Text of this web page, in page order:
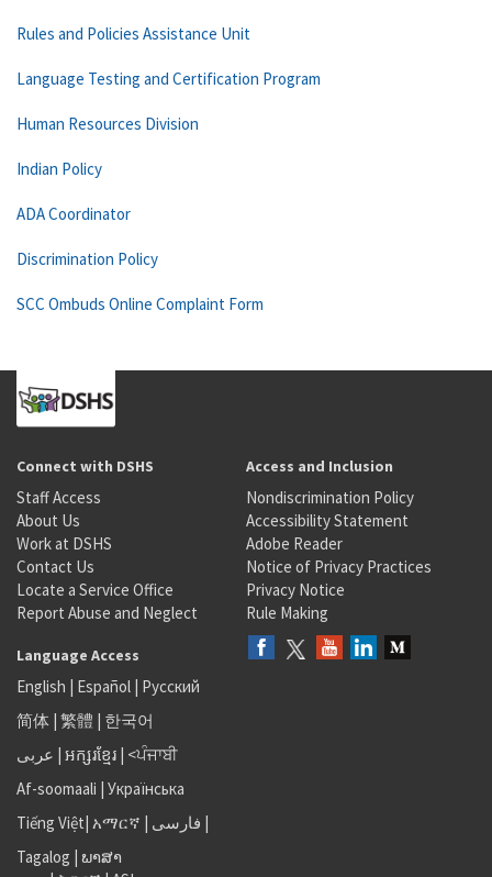
Rules and Policies Assistance Unit
Language Testing and Certification Program
Human Resources Division
Indian Policy
ADA Coordinator
Discrimination Policy
SCC Ombuds Online Complaint Form
Connect with DSHS
Staff Access
About Us
Work at DSHS
Contact Us
Locate a Service Office
Report Abuse and Neglect
Access and Inclusion
Nondiscrimination Policy
Accessibility Statement
Adobe Reader
Notice of Privacy Practices
Privacy Notice
Rule Making
Language Access
English | Español | Русский
简体 | 繁體 | 한국어
عربى | អក្សរខ្មែរ | <ਪੰਜਾਬੀ
Af-soomaali | Українська
Tiếng Việt| አማርኛ | فارسی |
Tagalog | ພາສາ